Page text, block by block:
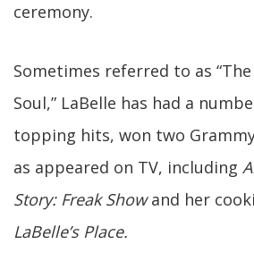
ceremony.
Sometimes referred to as
Soul,” LaBelle has had a
topping hits, won two
as appeared on TV, including
Story: Freak Showand her
LaBelle’s Place.